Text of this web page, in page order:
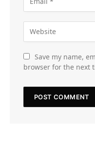
Save my name,
browser for the next